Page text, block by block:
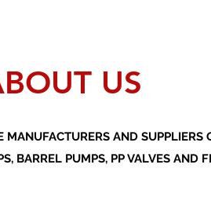
US
AND SUPPLIERS
BARREL PUMPS, PP VALVES AND